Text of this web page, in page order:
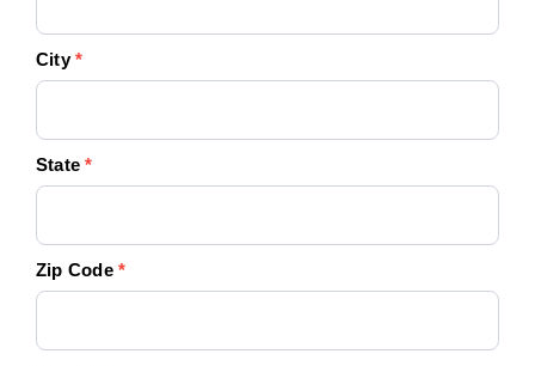
City*
State*
Zip Code*